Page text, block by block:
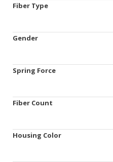
Fiber Type
Gender
Spring Force
Fiber Count
Housing Color